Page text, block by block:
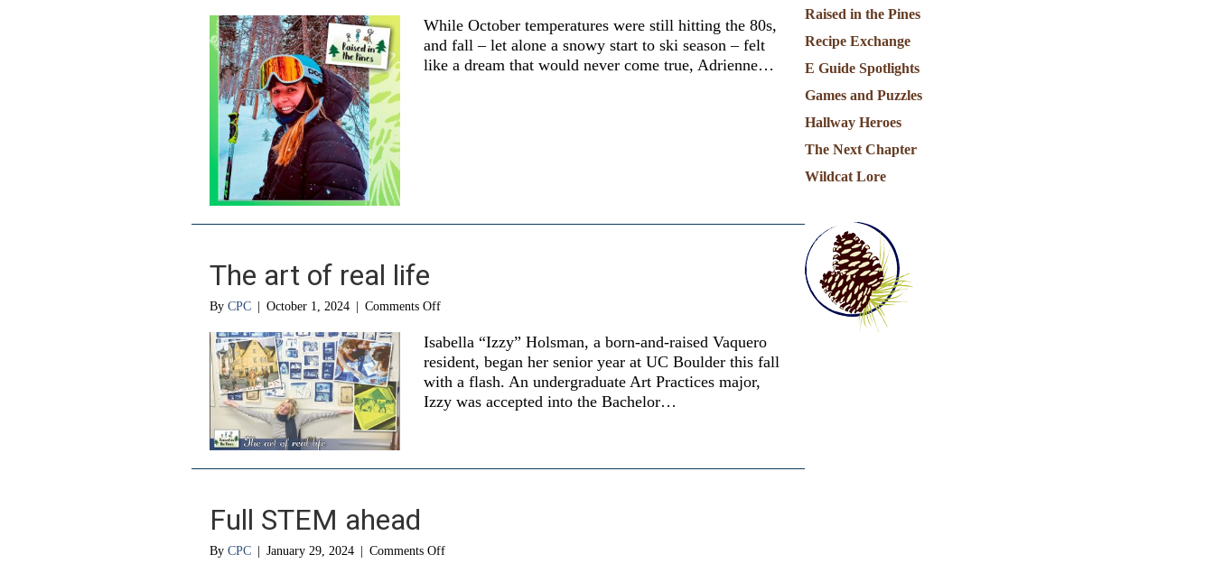
the
joy
of
skiing
While October temperatures were still hitting the 80s,
and fall – let alone a snowy start to ski season – felt
like a dream that would never come true, Adrienne…
The art of real life
By CPC October 1, 2024 Comments Offon
art
of
real
life
Isabella “Izzy” Holsman, a born-and-raised Vaquero
resident, began her senior year at UC Boulder this fall
with a flash. An undergraduate Art Practices major,
Izzy was accepted into the Bachelor…
Full STEM ahead
By CPC January 29, 2024 Comments Offon
Raised in the Pines
Recipe Exchange
E Guide Spotlights
Games and Puzzles
Hallway Heroes
The Next Chapter
Wildcat Lore